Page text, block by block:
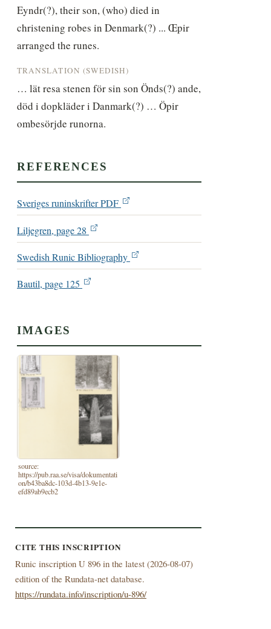
Eyndr(?), their son, (who) died in
christening robes in Denmark(?) ... Œpir
arranged the runes.
TRANSLATION (SWEDISH)
… lät resa stenen för sin son Önds(?) ande,
död i dopkläder i Danmark(?) … Öpir
ombesörjde runorna.
REFERENCES
Sveriges runinskrifter PDF
Liljegren, page 28
Swedish Runic Bibliography
Bautil, page 125
IMAGES
source:
https://pub.raa.se/visa/dokumentati
on/b43ba8dc-103d-4b13-9e1e-
efd89ab9ecb2
CITE THIS INSCRIPTION
Runic inscription U 896 in the latest (2026-08-07)
edition of the Rundata-net database.
https://rundata.info/inscription/u-896/